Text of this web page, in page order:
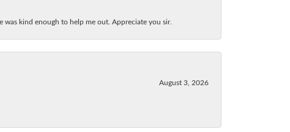
kind enough to help me out. Appreciate you sir.
August 3, 2026